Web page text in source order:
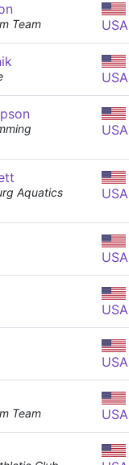
Team USA
USA
USA
Aquatics USA
USA
USA
USA
Team USA